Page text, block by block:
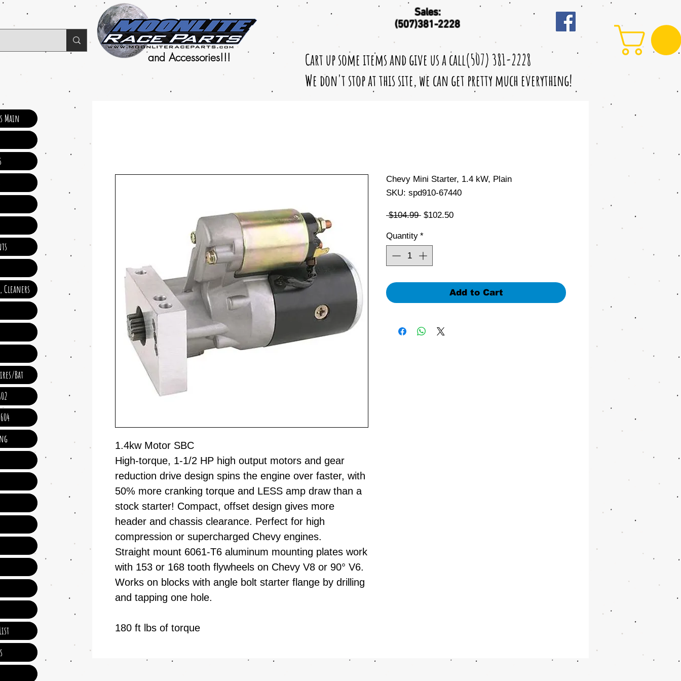
and Accessories!!!
Sales:
(507)381-2228
Cart up some items and give us a call(507) 381-2228
We don't stop at this site, we can get pretty much everything!
1.4kw Motor SBC
High-torque, 1-1/2 HP high output motors and gear
reduction drive design spins the engine over faster, with
50% more cranking torque and LESS amp draw than a
stock starter! Compact, offset design gives more
header and chassis clearance. Perfect for high
compression or supercharged Chevy engines.
Straight mount 6061-T6 aluminum mounting plates work
with 153 or 168 tooth flywheels on Chevy V8 or 90° V6.
Works on blocks with angle bolt starter flange by drilling
and tapping one hole.
180 ft lbs of torque
Chevy Mini Starter, 1.4 kW, Plain
SKU: spd910-67440
$104.99 Regular
$102.50Sale
Quantity *
Add to Cart
Main
Cleaners
Bat